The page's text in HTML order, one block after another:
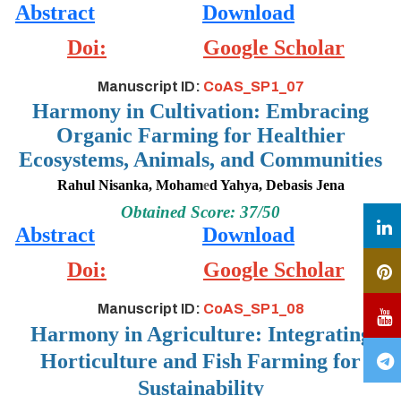
Abstract
Download
Doi:
Google Scholar
Manuscript ID: CoAS_SP1_07
Harmony in Cultivation: Embracing
Organic Farming for Healthier
Ecosystems, Animals, and Communities
Rahul Nisanka, Mohamed Yahya, Debasis Jena
Obtained Score: 37/50
Abstract
Download
Doi:
Google Scholar
Manuscript ID: CoAS_SP1_08
Harmony in Agriculture: Integrating
Horticulture and Fish Farming for
Sustainability